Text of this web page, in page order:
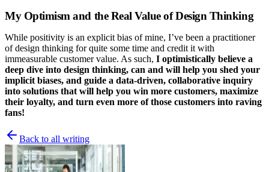
My Optimism and the Real Value of Design Thinking
While positivity is an explicit bias of mine, I’ve been a practitioner
of design thinking for quite some time and credit it with
immeasurable customer value. As such, I optimistically believe a
deep dive into design thinking, can and will help you shed your
implicit biases, and guide a data-driven, collaborative inquiry
into solutions that will help you win more customers, maximize
their loyalty, and turn even more of those customers into raving
fans!
Back to all writing